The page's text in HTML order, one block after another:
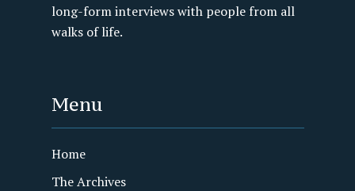
long-form interviews with people from all
walks of life.
Menu
Home
The Archives